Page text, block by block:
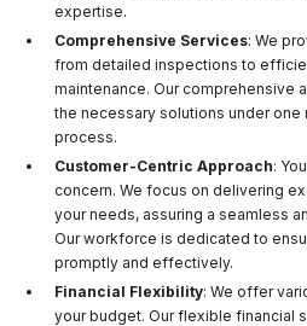
expertise.
Comprehensive Services: We
from detailed inspections to
maintenance. Our comprehensive
the necessary solutions under one
process.
Customer-Centric Approach:
concern. We focus on delivering
your needs, assuring a seamless
Our workforce is dedicated to
promptly and effectively.
Financial Flexibility: We offer
your budget. Our flexible financial